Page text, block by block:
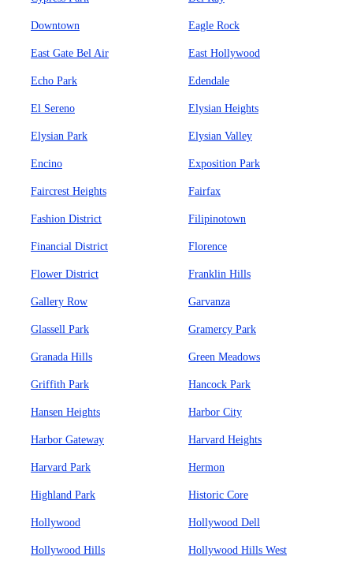
Downtown Eagle Rock
East Gate Bel Air East Hollywood
Echo Park Edendale
El Sereno Elysian Heights
Elysian Park Elysian Valley
Encino Exposition Park
Faircrest Heights Fairfax
Fashion District Filipinotown
Financial District Florence
Flower District Franklin Hills
Gallery Row Garvanza
Glassell Park Gramercy Park
Granada Hills Green Meadows
Griffith Park Hancock Park
Hansen Heights Harbor City
Harbor Gateway Harvard Heights
Harvard Park Hermon
Highland Park Historic Core
Hollywood Hollywood Dell
Hollywood Hills Hollywood Hills West